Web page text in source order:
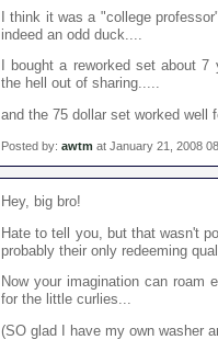
I think it was a "college
indeed an odd duck....
I bought a reworked set about
the hell out of sharing.....
and the 75 dollar set worked well
Posted by: awtm at January 21, 2008
Hey, big bro!
Hate to tell you, but that wasn't
probably their only redeeming
Now your imagination can roam
for the little curlies...
(SO glad I have my own washer